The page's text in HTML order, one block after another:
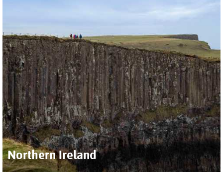
Northern Ireland